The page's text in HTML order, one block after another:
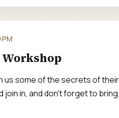
us some of the secrets of
join in, and don't forget to